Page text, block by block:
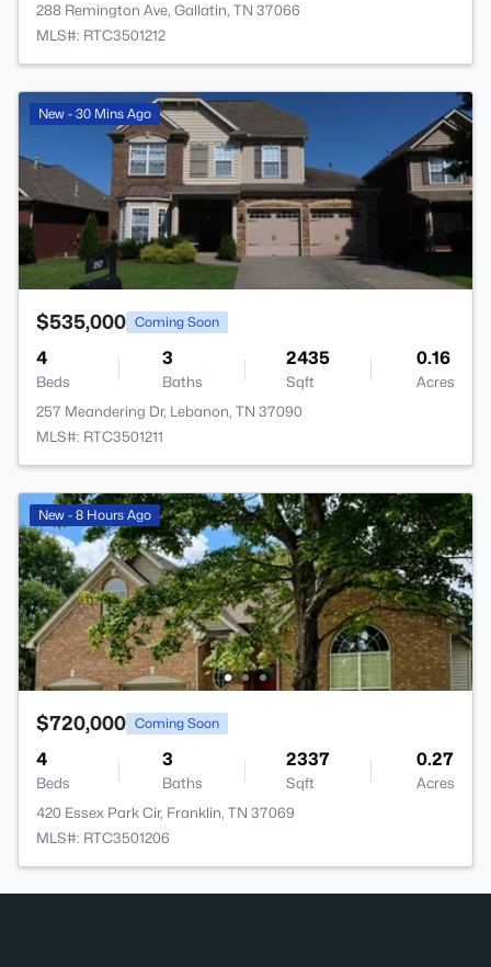
288 Remington Ave, Gallatin, TN 37066
MLS#: RTC3501212
New - 30 Mins Ago
$535,000 Coming Soon
4
Beds
3
Baths
2435
Sqft
0.16
Acres
257 Meandering Dr, Lebanon, TN 37090
MLS#: RTC3501211
New - 8 Hours Ago
$720,000 Coming Soon
4
Beds
3
Baths
2337
Sqft
0.27
Acres
420 Essex Park Cir, Franklin, TN 37069
MLS#: RTC3501206